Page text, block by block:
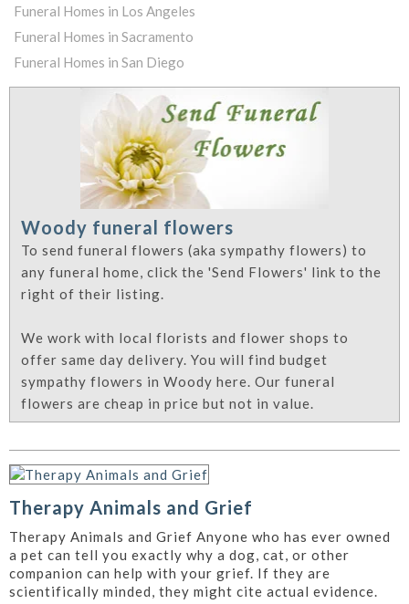
Funeral Homes in Los Angeles
Funeral Homes in Sacramento
Funeral Homes in San Diego
Woody funeral flowers
To send funeral flowers (aka sympathy flowers) to
any funeral home, click the 'Send Flowers' link to the
right of their listing.
We work with local florists and flower shops to
offer same day delivery. You will find budget
sympathy flowers in Woody here. Our funeral
flowers are cheap in price but not in value.
Therapy Animals and Grief
Therapy Animals and Grief Anyone who has ever owned
a pet can tell you exactly why a dog, cat, or other
companion can help with your grief. If they are
scientifically minded, they might cite actual evidence.